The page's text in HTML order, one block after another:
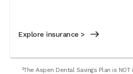
Explore insurance >
²The Aspen Dental Savings Plan is